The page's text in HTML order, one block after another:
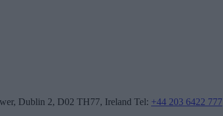
Dublin 2, D02 TH77, Ireland Tel: +44 203 6422 777